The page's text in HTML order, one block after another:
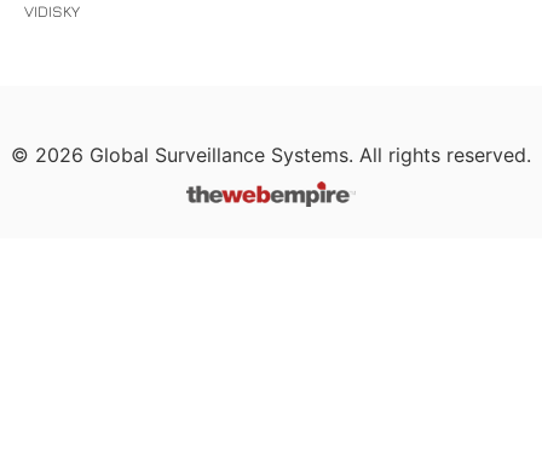
VIDISKY
© 2026 Global Surveillance Systems. All rights reserved.